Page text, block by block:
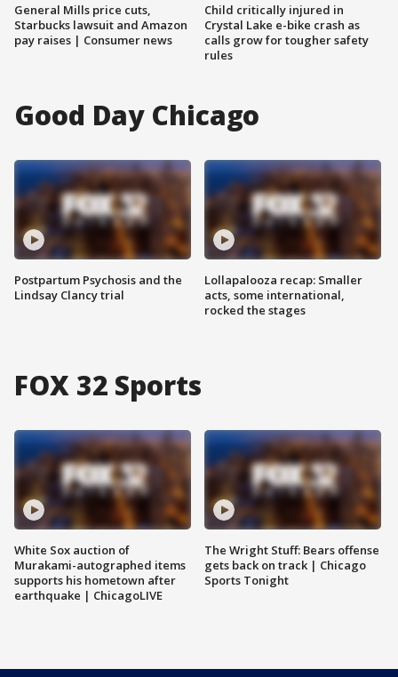
General Mills price cuts,
Starbucks lawsuit and Amazon
pay raises | Consumer news
Child critically injured in
Crystal Lake e-bike crash as
calls grow for tougher safety
rules
Good Day Chicago
Postpartum Psychosis and the
Lindsay Clancy trial
Lollapalooza recap: Smaller
acts, some international,
rocked the stages
FOX 32 Sports
White Sox auction of
Murakami-autographed items
supports his hometown after
earthquake | ChicagoLIVE
The Wright Stuff: Bears offense
gets back on track | Chicago
Sports Tonight